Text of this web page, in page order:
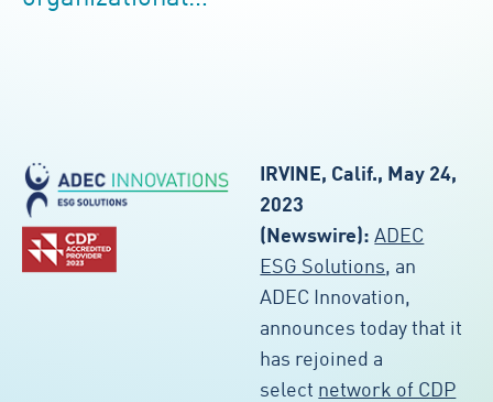
IRVINE, Calif., May 24,
2023
(Newswire): ADEC
ESG Solutions, an
ADEC Innovation,
announces today that it
has rejoined a
select network of CDP